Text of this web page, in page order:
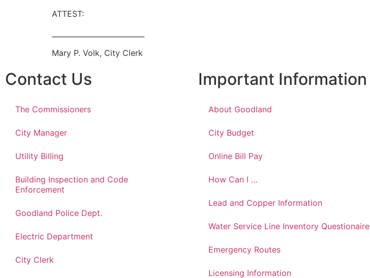
ATTEST:
Mary P. Volk, City Clerk
Contact Us
The Commissioners
City Manager
Utility Billing
Building Inspection and Code
Enforcement
Goodland Police Dept.
Electric Department
City Clerk
Important Information
About Goodland
City Budget
Online Bill Pay
How Can I …
Lead and Copper Information
Water Service Line Inventory Questionaire
Emergency Routes
Licensing Information